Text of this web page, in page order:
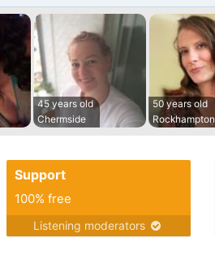
45 years old
Chermside
50 years old
Rockhampton
Support
100% free
Listening moderators